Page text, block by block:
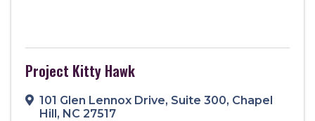
Project Kitty Hawk
101 Glen Lennox Drive, Suite 300, Chapel
Hill, NC 27517